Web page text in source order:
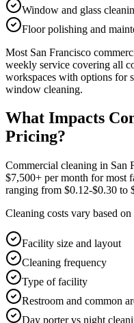
Window and glass
Floor polishing and
Most San Francisco
weekly service covering all
workspaces with options for
window cleaning.
What Impacts
Pricing?
Commercial cleaning in San
$7,500+ per month for most
ranging from $0.12-$0.30 to
Cleaning costs vary based
Facility size and layout
Cleaning frequency
Type of facility
Restroom and common
Day porter vs night